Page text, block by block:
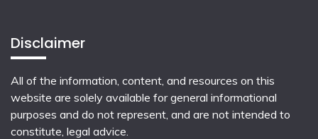
Disclaimer
All of the information, content, and resources on this
website are solely available for general informational
purposes and do not represent, and are not intended to
constitute, legal advice.